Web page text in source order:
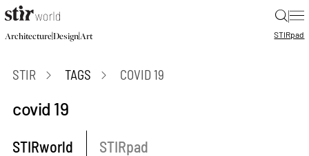
|
Architecture|Design|Art STIRpad
STIR TAGS COVID 19
covid 19
STIRworld STIRpad